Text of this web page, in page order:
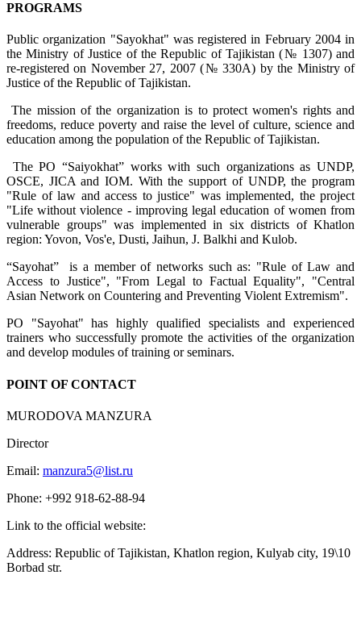
PROGRAMS
Public organization "Sayokhat" was registered in February 2004 in
the Ministry of Justice of the Republic of Tajikistan (№ 1307) and
re-registered on November 27, 2007 (№ 330A) by the Ministry of
Justice of the Republic of Tajikistan.
The mission of the organization is to protect women's rights and
freedoms, reduce poverty and raise the level of culture, science and
education among the population of the Republic of Tajikistan.
The PO “Saiyokhat” works with such organizations as UNDP,
OSCE, JICA and IOM. With the support of UNDP, the program
"Rule of law and access to justice" was implemented, the project
"Life without violence - improving legal education of women from
vulnerable groups" was implemented in six districts of Khatlon
region: Yovon, Vos'e, Dusti, Jaihun, J. Balkhi and Kulob.
“Sayohat” is a member of networks such as: "Rule of Law and
Access to Justice", "From Legal to Factual Equality", "Central
Asian Network on Countering and Preventing Violent Extremism".
PO "Sayohat" has highly qualified specialists and experienced
trainers who successfully promote the activities of the organization
and develop modules of training or seminars.
POINT OF CONTACT
MURODOVA MANZURA
Director
Email: manzura5@list.ru
Phone: +992 918-62-88-94
Link to the official website:
Address: Republic of Tajikistan, Khatlon region, Kulyab city, 19\10
Borbad str.